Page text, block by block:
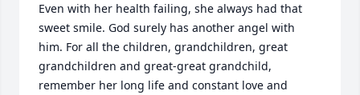
Even with her health failing, she always had that
sweet smile. God surely has another angel with
him. For all the children, grandchildren, great
grandchildren and great-great grandchild,
remember her long life and constant love and